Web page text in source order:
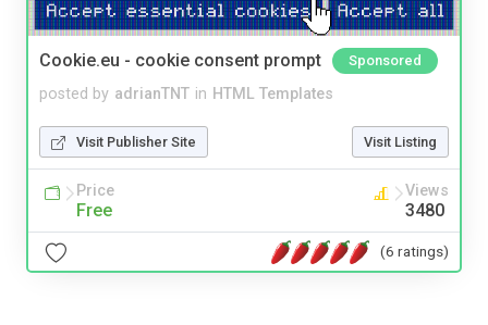
Cookie.eu - cookie consent prompt Sponsored
posted by adrianTNT in HTML Templates
Visit Publisher Site Visit Listing
Price
Free
Views
3480
(6 ratings)